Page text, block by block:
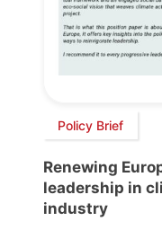
Policy Brief
Renewing
leadership in
industry